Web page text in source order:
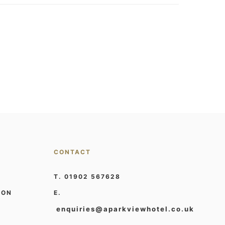
CONTACT
T. 01902 567628
E.
enquiries@aparkviewhotel.co.uk